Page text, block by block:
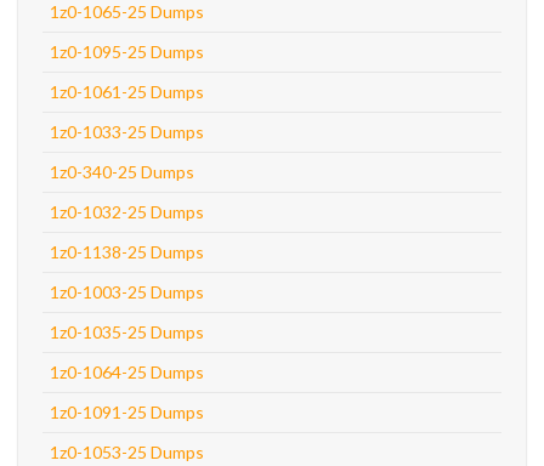
1z0-1065-25 Dumps
1z0-1095-25 Dumps
1z0-1061-25 Dumps
1z0-1033-25 Dumps
1z0-340-25 Dumps
1z0-1032-25 Dumps
1z0-1138-25 Dumps
1z0-1003-25 Dumps
1z0-1035-25 Dumps
1z0-1064-25 Dumps
1z0-1091-25 Dumps
1z0-1053-25 Dumps